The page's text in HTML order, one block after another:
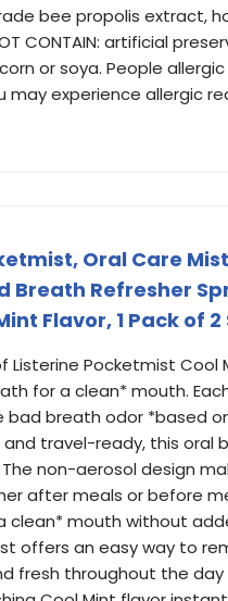
grade bee propolis
CONTAIN: artificial
or soya. People
may experience allergic
Oral Care
Breath Refresher
Flavor, 1 Pack of 2
Listerine Pocketmist Cool
for a clean* mouth.
bad breath odor *based
travel-ready, this oral
non-aerosol design
after meals or before
clean* mouth without
offers an easy way to
fresh throughout the